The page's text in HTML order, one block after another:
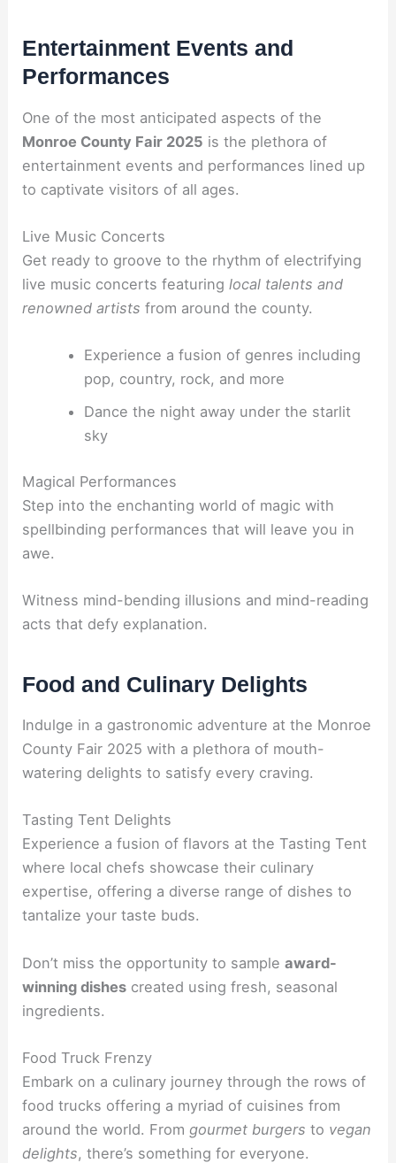
Entertainment Events and
Performances
One of the most anticipated aspects of the
Monroe County Fair 2025 is the plethora of
entertainment events and performances lined up
to captivate visitors of all ages.
Live Music Concerts
Get ready to groove to the rhythm of electrifying
live music concerts featuringlocal talents and
renowned artists from around the county.
Experience a fusion of genres including
pop, country, rock, and more
Dance the night away under the starlit
sky
Magical Performances
Step into the enchanting world of magic with
spellbinding performances that will leave you in
awe.
Witness mind-bending illusions and mind-reading
acts that defy explanation.
Food and Culinary Delights
Indulge in a gastronomic adventure at the Monroe
County Fair 2025 with a plethora of mouth-
watering delights to satisfy every craving.
Tasting Tent Delights
Experience a fusion of flavors at the Tasting Tent
where local chefs showcase their culinary
expertise, offering a diverse range of dishes to
tantalize your taste buds.
Don’t miss the opportunity to sampleaward-
winning dishes created using fresh, seasonal
ingredients.
Food Truck Frenzy
Embark on a culinary journey through the rows of
food trucks offering a myriad of cuisines from
around the world. From gourmet burgers to vegan
delights, there’s something for everyone.